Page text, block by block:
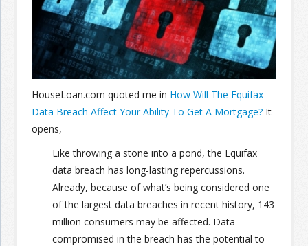
Join the Network
Advertise on the Network
HouseLoan.com quoted me in How Will The Equifax
Data Breach Affect Your Ability To Get A Mortgage? It
opens,
Like throwing a stone into a pond, the Equifax
data breach has long-lasting repercussions.
Already, because of what’s being considered one
of the largest data breaches in recent history, 143
million consumers may be affected. Data
compromised in the breach has the potential to